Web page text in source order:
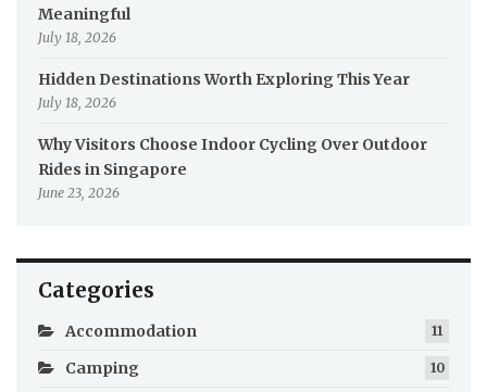
Meaningful
July 18, 2026
Hidden Destinations Worth Exploring This Year
July 18, 2026
Why Visitors Choose Indoor Cycling Over Outdoor
Rides in Singapore
June 23, 2026
Categories
Accommodation 11
Camping 10